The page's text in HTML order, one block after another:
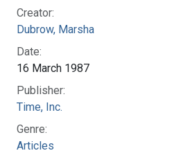
Creator:
Dubrow, Marsha
Date:
16 March 1987
Publisher:
Time, Inc.
Genre:
Articles